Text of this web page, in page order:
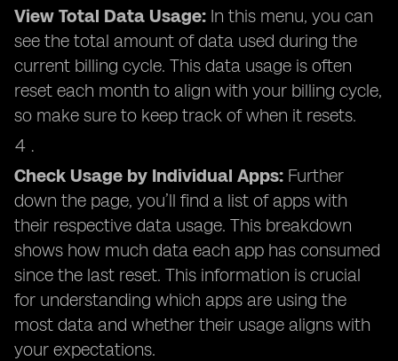
View Total Data Usage: In this menu, you can
see the total amount of data used during the
current billing cycle. This data usage is often
reset each month to align with your billing cycle,
so make sure to keep track of when it resets.
Check Usage by Individual Apps: Further
down the page, you’ll find a list of apps with
their respective data usage. This breakdown
shows how much data each app has consumed
since the last reset. This information is crucial
for understanding which apps are using the
most data and whether their usage aligns with
your expectations.